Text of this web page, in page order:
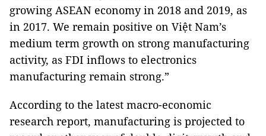
growing ASEAN economy in 2018 and 2019, as
in 2017. We remain positive on Việt Nam’s
medium term growth on strong manufacturing
activity, as FDI inflows to electronics
manufacturing remain strong.”
According to the latest macro-economic
research report, manufacturing is projected to